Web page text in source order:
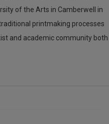
of the Arts in Camberwell in
printmaking processes
and academic community both